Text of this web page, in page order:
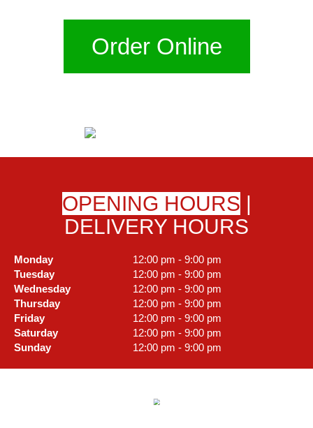
Order Online
OPENING HOURS |
DELIVERY HOURS
Monday
12:00 pm - 9:00 pm
Tuesday
12:00 pm - 9:00 pm
Wednesday
12:00 pm - 9:00 pm
Thursday
12:00 pm - 9:00 pm
Friday
12:00 pm - 9:00 pm
Saturday
12:00 pm - 9:00 pm
Sunday
12:00 pm - 9:00 pm